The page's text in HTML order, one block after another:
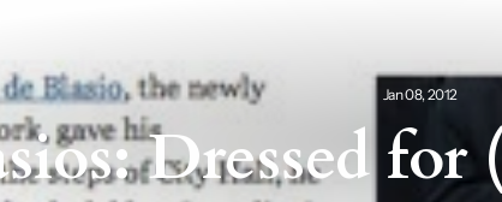
Jan 08, 2012
Dressed